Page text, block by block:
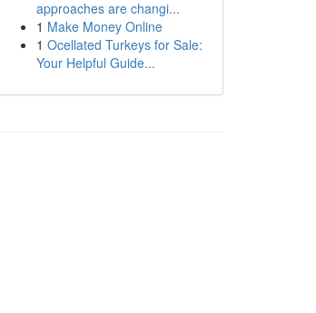
approaches are changi...
1 Make Money Online
1 Ocellated Turkeys for Sale:
Your Helpful Guide...